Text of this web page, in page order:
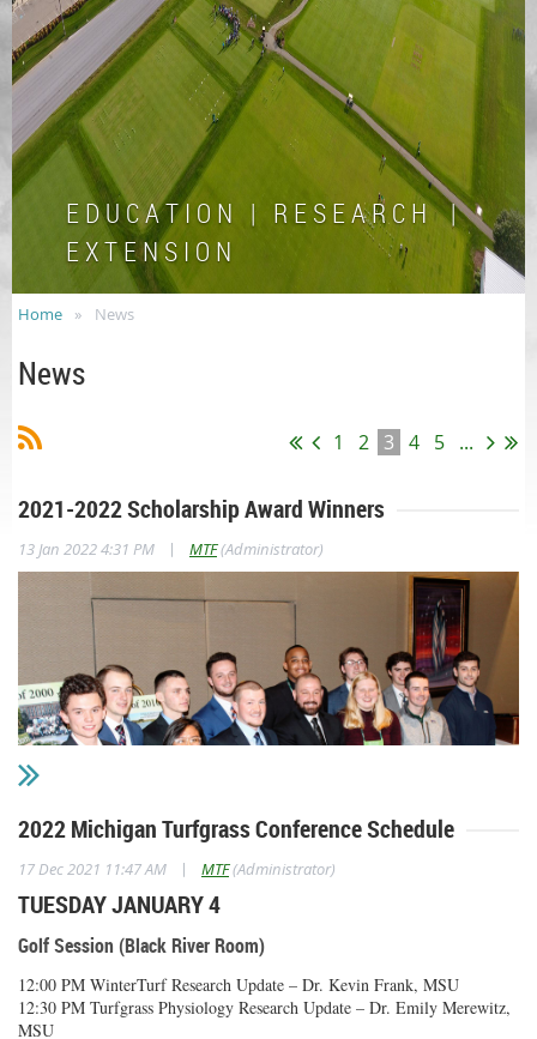
E D U C A T I O N | R E S E A R C H |
E X T E N S I O N
Home News
News
1 2 3 4 5 ...
2021-2022 Scholarship Award Winners
13 Jan 2022 4:31 PM | MTF(Administrator)
Michigan Turfgrass Foundation Awards
Norman W. Kramer Outstanding Student Award
Spencer Cole
2022 Michigan Turfgrass Conference Schedule
17 Dec 2021 11:47 AM | MTF(Administrator)
TUESDAY JANUARY 4
Golf Session (Black River Room)
12:00 PM WinterTurf Research Update – Dr. Kevin Frank, MSU
12:30 PM Turfgrass Physiology Research Update – Dr. Emily Merewitz,
MSU